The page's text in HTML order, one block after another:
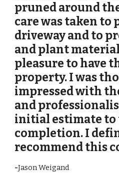
pruned around
care was taken to
driveway and to
and plant
pleasure to have
property. I was
impressed with
and
initial estimate to
completion. I
recommend this
-Jason Weigand